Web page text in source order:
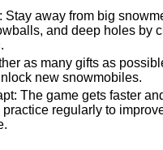
Stay away from big
and deep holes by
as many gifts as
new snowmobiles.
The game gets faster
regularly to